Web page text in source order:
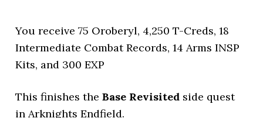
You receive 75 Oroberyl, 4,250 T-Creds, 18
Intermediate Combat Records, 14 Arms INSP
Kits, and 300 EXP
This finishes the Base Revisited side quest
in Arknights Endfield.